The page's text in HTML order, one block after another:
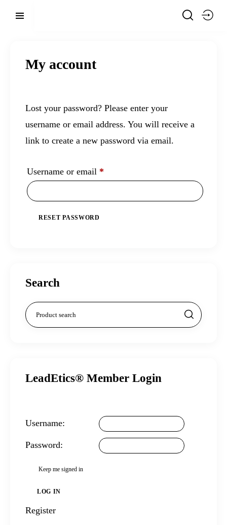
My account
Lost your password? Please enter your
username or email address. You will receive a
link to create a new password via email.
Username or email *
RESET PASSWORD
Search
LeadEtics® Member Login
Username:
Password:
Keep me signed in
LOG IN
Register